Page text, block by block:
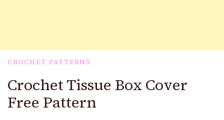
CROCHET PATTERNS
Crochet Tissue Box Cover
Free Pattern